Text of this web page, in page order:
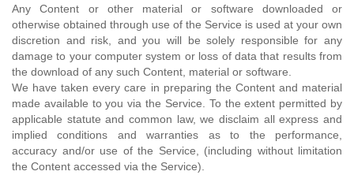
Any Content or other material or software downloaded or
otherwise obtained through use of the Service is used at your own
discretion and risk, and you will be solely responsible for any
damage to your computer system or loss of data that results from
the download of any such Content, material or software.
We have taken every care in preparing the Content and material
made available to you via the Service. To the extent permitted by
applicable statute and common law, we disclaim all express and
implied conditions and warranties as to the performance,
accuracy and/or use of the Service, (including without limitation
the Content accessed via the Service).